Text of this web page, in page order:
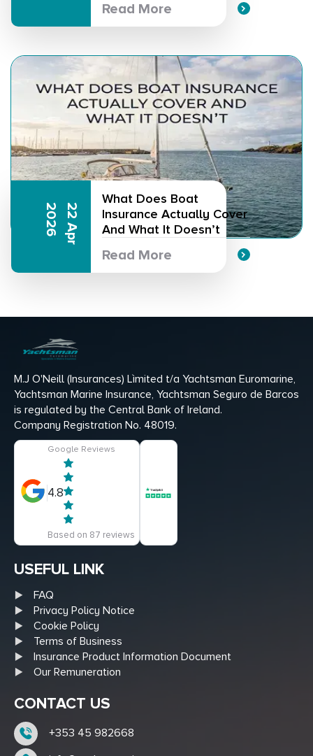
Read More
2
2
A
p
r
2
0
2
6
What Does Boat
Insurance Actually Cover
And What It Doesn’t
Read More
M.J O'Neill (Insurances) Lìmited t/a Yachtsman Euromarine,
Yachtsman Marine Insurance, Yachtsman Seguro de Barcos
is regulated by the Central Bank of Ireland.
Company Registration No. 48019.
Google Reviews
4.8
Based on 87 reviews
USEFUL LINK
FAQ
Privacy Policy Notice
Cookie Policy
Terms of Business
Insurance Product Information Document
Our Remuneration
CONTACT US
+353 45 982668